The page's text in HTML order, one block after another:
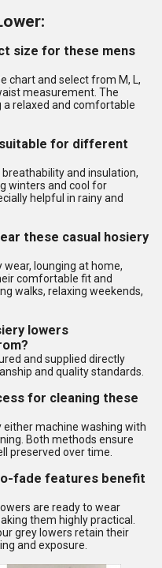
size for these mens
chart and select from M, L,
measurement. The
relaxed and comfortable
for different
and insulation,
winters and cool for
helpful in rainy and
these casual hosiery
lounging at home,
comfortable fit and
walks, relaxing weekends,
lowers
and supplied directly
and quality standards.
for cleaning these
either machine washing with
Both methods ensure
preserved over time.
fade features benefit
are ready to wear
them highly practical.
grey lowers retain their
and exposure.